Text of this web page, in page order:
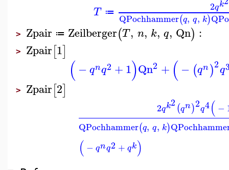
T ≔ 2qk
QPochhammer(q, q, k)
> Zpair ≔ Zeilberger(T, n, k, q, Qn) :
> Zpair[1]
(−qnq2 +1)Qn2 + (− (qn)2q
> Zpair[2]
2qk2(qn)2q4( −
QPochhammer(q, q, k)
( − qnq2 + qk)